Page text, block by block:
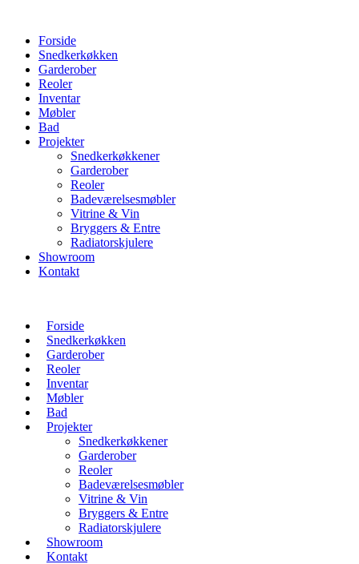
Forside
Snedkerkøkken
Garderober
Reoler
Inventar
Møbler
Bad
Projekter
Snedkerkøkkener
Garderober
Reoler
Badeværelsesmøbler
Vitrine & Vin
Bryggers & Entre
Radiatorskjulere
Showroom
Kontakt
Forside
Snedkerkøkken
Garderober
Reoler
Inventar
Møbler
Bad
Projekter
Snedkerkøkkener
Garderober
Reoler
Badeværelsesmøbler
Vitrine & Vin
Bryggers & Entre
Radiatorskjulere
Showroom
Kontakt